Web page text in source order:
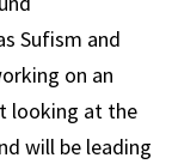
Sufism and
on an
looking at the
will be leading